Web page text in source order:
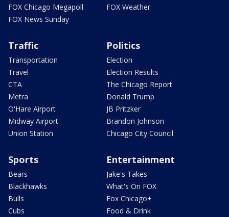
FOX Chicago Megapoll
FOX News Sunday
FOX Weather
Traffic
Transportation
Travel
CTA
Metra
O'Hare Airport
Midway Airport
Union Station
Politics
Election
Election Results
The Chicago Report
Donald Trump
JB Pritzker
Brandon Johnson
Chicago City Council
Sports
Bears
Blackhawks
Bulls
Cubs
Entertainment
Jake's Takes
What's On FOX
Fox Chicago+
Food & Drink